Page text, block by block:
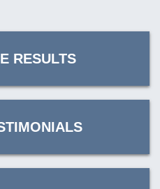
RESULTS